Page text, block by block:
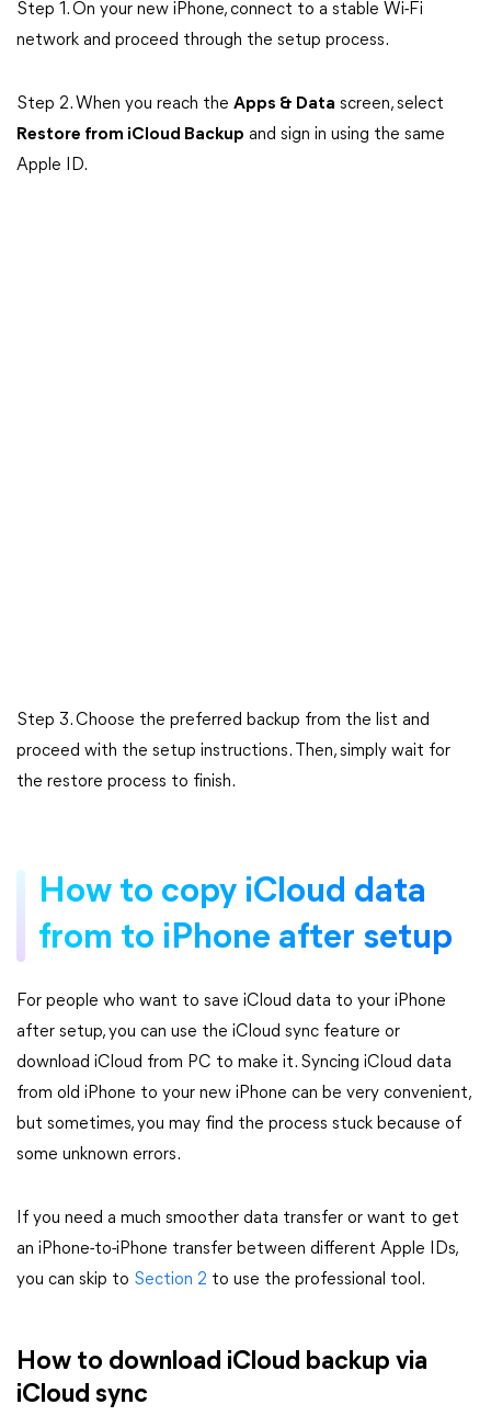
Step 1. On your new iPhone, connect to a stable Wi-Fi
network and proceed through the setup process.
Step 2. When you reach the Apps & Data screen, select
Restore from iCloud Backup and sign in using the same
Apple ID.
Step 3. Choose the preferred backup from the list and
proceed with the setup instructions. Then, simply wait for
the restore process to finish.
How to copy iCloud data
from to iPhone after setup
For people who want to save iCloud data to your iPhone
after setup, you can use the iCloud sync feature or
download iCloud from PC to make it. Syncing iCloud data
from old iPhone to your new iPhone can be very convenient,
but sometimes, you may find the process stuck because of
some unknown errors.
If you need a much smoother data transfer or want to get
an iPhone-to-iPhone transfer between different Apple IDs,
you can skip to Section 2 to use the professional tool.
How to download iCloud backup via
iCloud sync